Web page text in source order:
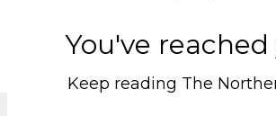
PLANT BUILD
You've
Keep reading The